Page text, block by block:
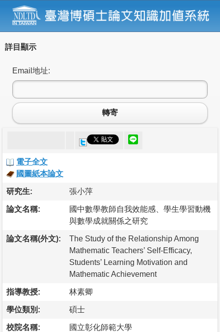
詳目顯示
Email地址:
轉寄
電子全文
國圖紙本論文
研究生: 張小萍
論文名稱:
國中數學教師自我效能感、學生學習動機
與數學成就關係之研究
論文名稱(外文):
The Study of the Relationship Among
Mathematic Teachers’ Self-Efficacy,
Students’ Learning Motivation and
Mathematic Achievement
指導教授: 林素卿
學位類別: 碩士
校院名稱: 國立彰化師範大學